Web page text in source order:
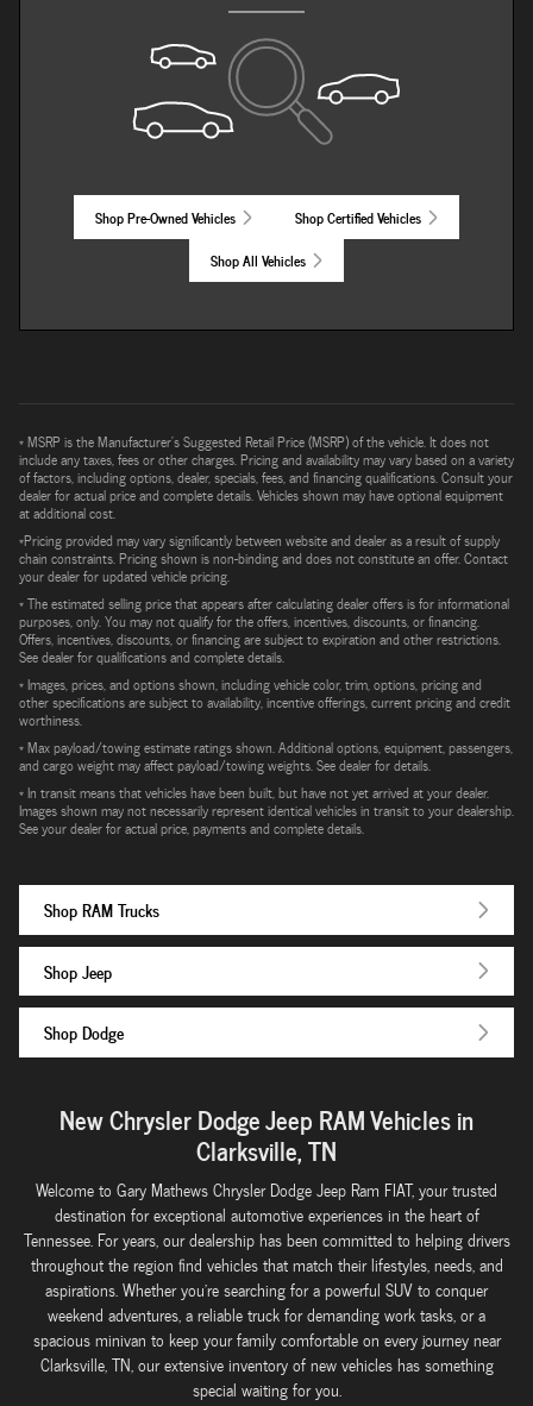
Shop Pre-Owned Vehicles
Shop Certified Vehicles
Shop All Vehicles
* MSRP is the Manufacturer's Suggested Retail Price (MSRP) of the vehicle. It does not
include any taxes, fees or other charges. Pricing and availability may vary based on a variety
of factors, including options, dealer, specials, fees, and financing qualifications. Consult your
dealer for actual price and complete details. Vehicles shown may have optional equipment
at additional cost.
*Pricing provided may vary significantly between website and dealer as a result of supply
chain constraints. Pricing shown is non-binding and does not constitute an offer. Contact
your dealer for updated vehicle pricing.
* The estimated selling price that appears after calculating dealer offers is for informational
purposes, only. You may not qualify for the offers, incentives, discounts, or financing.
Offers, incentives, discounts, or financing are subject to expiration and other restrictions.
See dealer for qualifications and complete details.
* Images, prices, and options shown, including vehicle color, trim, options, pricing and
other specifications are subject to availability, incentive offerings, current pricing and credit
worthiness.
* Max payload/towing estimate ratings shown. Additional options, equipment, passengers,
and cargo weight may affect payload/towing weights. See dealer for details.
* In transit means that vehicles have been built, but have not yet arrived at your dealer.
Images shown may not necessarily represent identical vehicles in transit to your dealership.
See your dealer for actual price, payments and complete details.
Shop RAM Trucks
Shop Jeep
Shop Dodge
New Chrysler Dodge Jeep RAM Vehicles in
Clarksville, TN
Welcome to Gary Mathews Chrysler Dodge Jeep Ram FIAT, your trusted
destination for exceptional automotive experiences in the heart of
Tennessee. For years, our dealership has been committed to helping drivers
throughout the region find vehicles that match their lifestyles, needs, and
aspirations. Whether you're searching for a powerful SUV to conquer
weekend adventures, a reliable truck for demanding work tasks, or a
spacious minivan to keep your family comfortable on every journey near
Clarksville, TN, our extensive inventory of new vehicles has something
special waiting for you.